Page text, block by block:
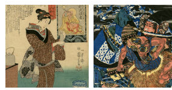
Related
Products